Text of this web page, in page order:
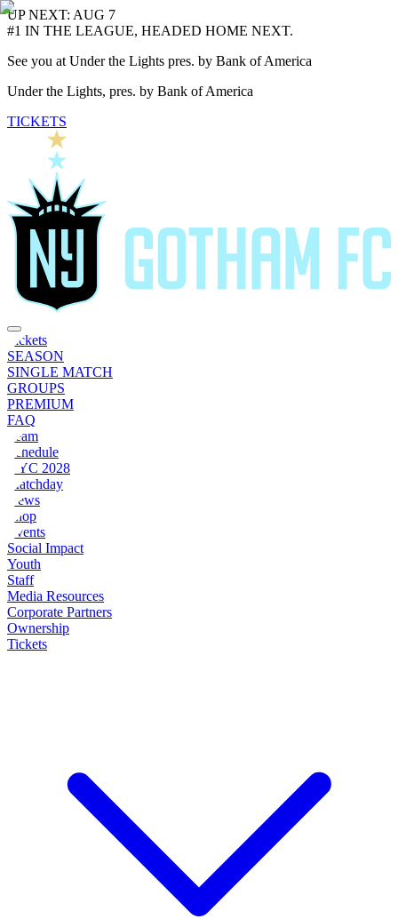
UP NEXT: AUG 7
#1 IN THE LEAGUE, HEADED HOME NEXT.
See you at Under the Lights pres. by Bank of America
Under the Lights, pres. by Bank of America
TICKETS
Tickets
SEASON
SINGLE MATCH
GROUPS
PREMIUM
FAQ
Team
Schedule
NYC 2028
Matchday
News
Shop
Events
Social Impact
Youth
Staff
Media Resources
Corporate Partners
Ownership
Tickets